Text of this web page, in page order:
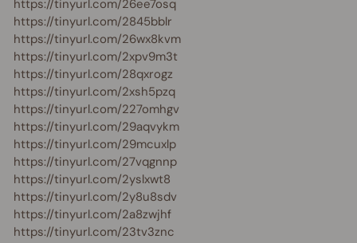
https://tinyurl.com/26ee7osq
https://tinyurl.com/2845bblr
https://tinyurl.com/26wx8kvm
https://tinyurl.com/2xpv9m3t
https://tinyurl.com/28qxrogz
https://tinyurl.com/2xsh5pzq
https://tinyurl.com/227omhgv
https://tinyurl.com/29aqvykm
https://tinyurl.com/29mcuxlp
https://tinyurl.com/27vqgnnp
https://tinyurl.com/2yslxwt8
https://tinyurl.com/2y8u8sdv
https://tinyurl.com/2a8zwjhf
https://tinyurl.com/23tv3znc